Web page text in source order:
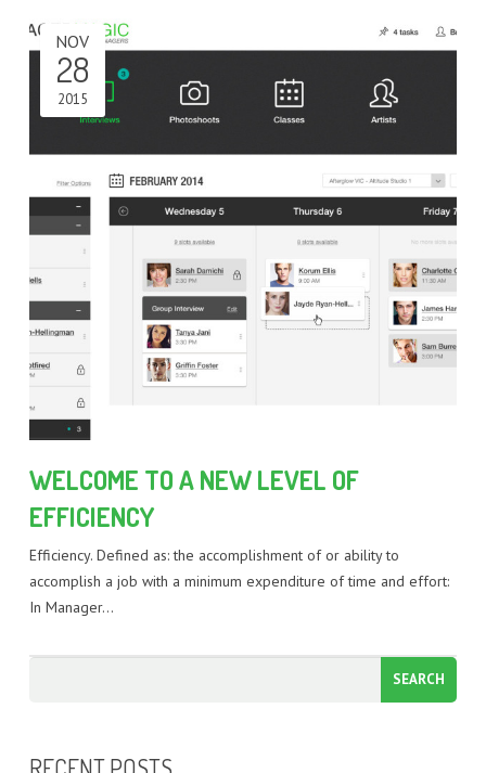
WELCOME TO A NEW LEVEL OF
EFFICIENCY
NOV
28
2015
Efficiency. Defined as: the accomplishment of or ability to
accomplish a job with a minimum expenditure of time and effort:
In Manager…